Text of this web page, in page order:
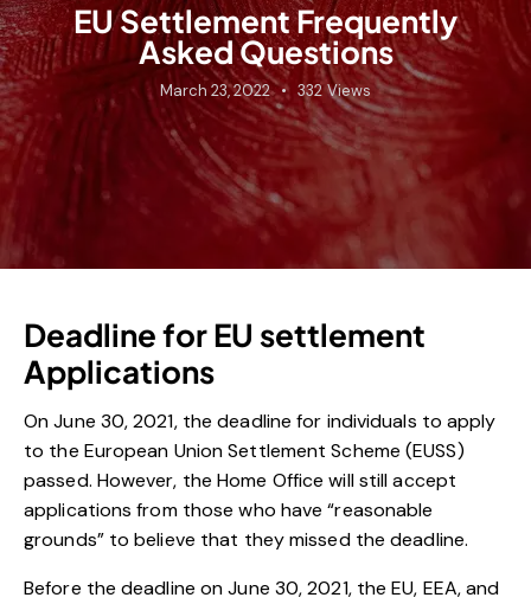
EU Settlement Frequently
Asked Questions
March 23, 2022 332 Views
Deadline for EU settlement
Applications
On June 30, 2021, the deadline for individuals to apply
to the European Union Settlement Scheme (EUSS)
passed. However, the Home Office will still accept
applications from those who have “reasonable
grounds” to believe that they missed the deadline.
Before the deadline on June 30, 2021, the EU, EEA, and